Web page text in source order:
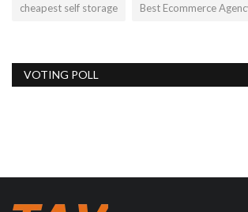
cheapest self storage Best Ecommerce
VOTING POLL